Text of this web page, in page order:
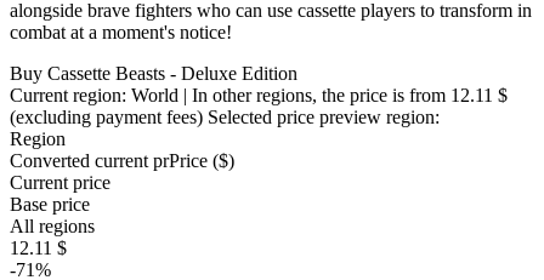
alongside brave fighters who can use cassette players to transform in
combat at a moment's notice!
Buy Cassette Beasts - Deluxe Edition
Current region: World | In other regions, the price is from 12.11 $
(excluding payment fees) Selected price preview region:
Region
Converted current prPrice ($)
Current price
Base price
All regions
12.11 $
-71%